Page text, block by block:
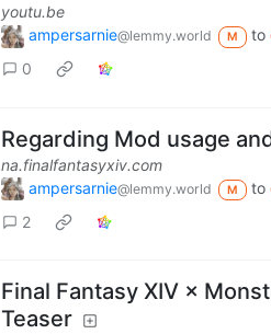
youtu.be
ampersarnie@lemmy.world M to
0
Regarding Mod usage
na.finalfantasyxiv.com
ampersarnie@lemmy.world M to
2
Final Fantasy XIV ×
Teaser